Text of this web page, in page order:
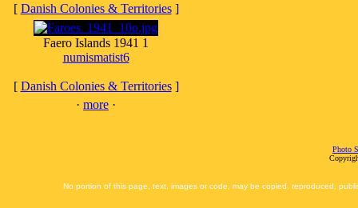
[ Danish Colonies & Territories]
Faero Islands 1941 1
numismatist6
[ Danish Colonies & Territories]
· more ·
Photo
No portion of this page, text, images or code, may be copied, reproduced,